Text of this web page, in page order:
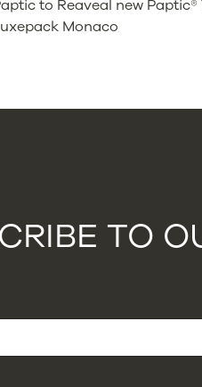
to Reaveal new
Monaco
TO